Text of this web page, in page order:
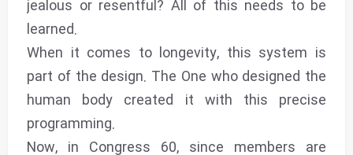
jealous or resentful? All of this needs to be
learned.
When it comes to longevity, this system is
part of the design. The One who designed the
human body created it with this precise
programming.
Now, in Congress 60, since members are